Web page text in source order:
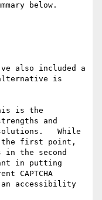
below.
also included a
is
is the
and
solutions.   While
the first point,
in the second
in putting
CAPTCHA
an accessibility